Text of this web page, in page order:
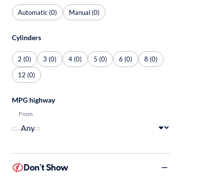
Automatic (0) Manual (0)
Cylinders
2 (0) 3 (0) 4 (0) 5 (0) 6 (0)
8 (0)
12 (0)
MPG highway
From
Don't Show